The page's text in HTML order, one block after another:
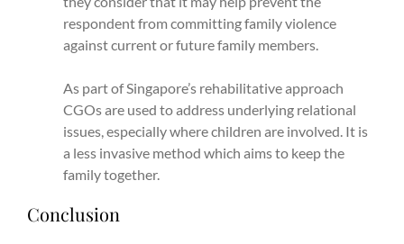
respondent from committing family violence
against current or future family members.
As part of Singapore’s rehabilitative approach
CGOs are used to address underlying relational
issues, especially where children are involved. It is
a less invasive method which aims to keep the
family together.
Conclusion